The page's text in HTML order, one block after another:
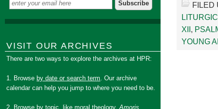
FILED
XII ,
YOUNG
VISIT OUR ARCHIVES
There are two ways to explore the archives at HPR:
1. Browse by date or search term. Our archive
calendar can help you jump to where you need to be.
2. Browse by topic, likemoral theology,Amoris